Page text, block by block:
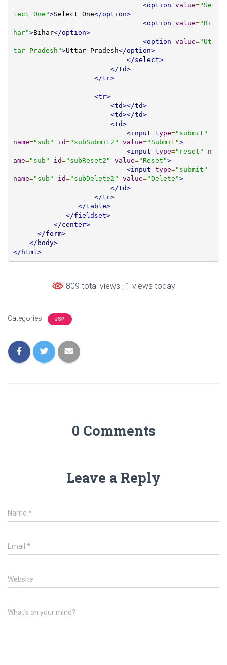
<option value="Se
lect One">Select One</option>
<option value="Bi
har">Bihar</option>
<option value="Ut
tar Pradesh">Uttar Pradesh</option>
</select>
</td>
</tr>
<tr>
<td></td>
<td></td>
<td>
<input type="submit"
name="sub" id="subSubmit2" value="Submit">
<input type="reset"
n
ame="sub" id="subReset2" value="Reset">
<input type="submit"
name="sub" id="subDelete2" value="Delete">
</td>
</tr>
</table>
</fieldset>
</center>
</form>
</body>
</html>
809 total views , 1 views today
Categories: JSP
0 Comments
Leave a Reply
Name *
Email *
Website
What's on your mind?